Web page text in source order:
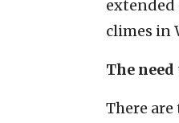
climes in
The
There